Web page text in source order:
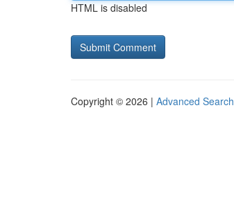
HTML is disabled
Copyright © 2026 | Advanced Search